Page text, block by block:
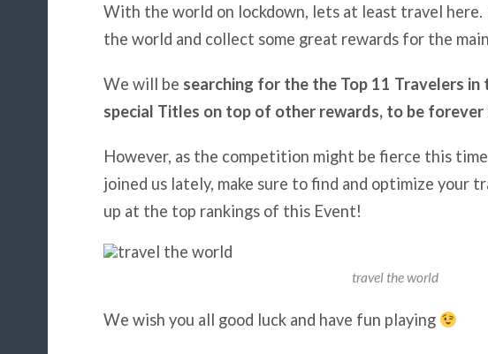
With the world on lockdown, lets at least travel
the world and collect some great rewards for the
We will be searching for the the Top 11 Travelers in
special Titles on top of other rewards, to be forever
However, as the competition might be fierce this
joined us lately, make sure to find and optimize your
up at the top rankings of this Event!
travel the world
We wish you all good luck and have fun playing